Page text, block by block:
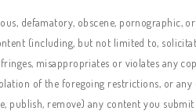
defamatory, obscene,
(including, but not limited to,
misappropriates or violates any
of the foregoing restrictions, or
publish, remove) any content you